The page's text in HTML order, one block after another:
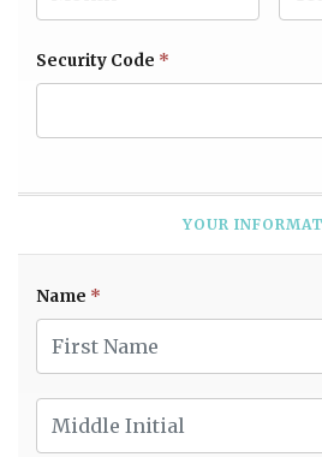
Security Code *
YOUR
Name *
Middle Initial